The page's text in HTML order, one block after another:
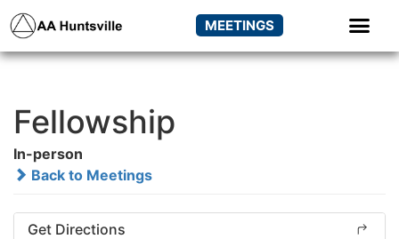
MEETINGS
Fellowship
In-person
Back to Meetings
Get Directions